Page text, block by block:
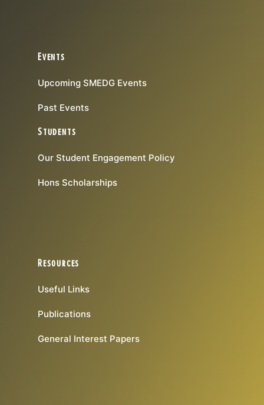
Events
Upcoming SMEDG Events
Past Events
Students
Our Student Engagement Policy
Hons Scholarships
Resources
Useful Links
Publications
General Interest Papers